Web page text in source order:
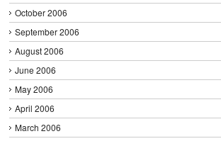
October 2006
September 2006
August 2006
June 2006
May 2006
April 2006
March 2006